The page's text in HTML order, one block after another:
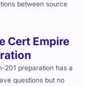
between source
Cert Empire
201 preparation has a
questions but no